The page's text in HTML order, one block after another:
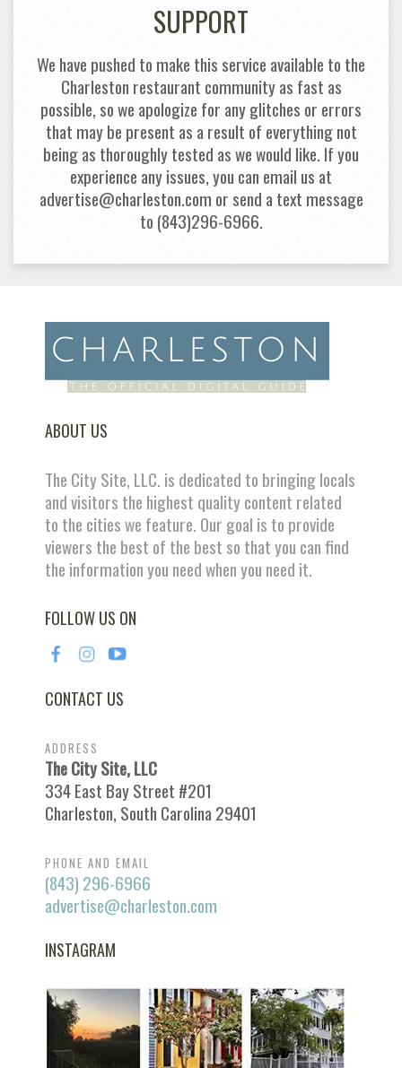
SUPPORT
We have pushed to make this service available to the
Charleston restaurant community as fast as
possible, so we apologize for any glitches or errors
that may be present as a result of everything not
being as thoroughly tested as we would like. If you
experience any issues, you can email us at
advertise@charleston.com or send a text message
to (843)296-6966.
ABOUT US
The City Site, LLC. is dedicated to bringing locals
and visitors the highest quality content related
to the cities we feature. Our goal is to provide
viewers the best of the best so that you can find
the information you need when you need it.
FOLLOW US ON
CONTACT US
ADDRESS
The City Site, LLC
334 East Bay Street #201
Charleston, South Carolina 29401
PHONE AND EMAIL
(843) 296-6966
advertise@charleston.com
INSTAGRAM